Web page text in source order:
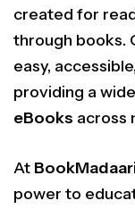
created for
through books.
easy,
providing a
eBooks across
At
power to